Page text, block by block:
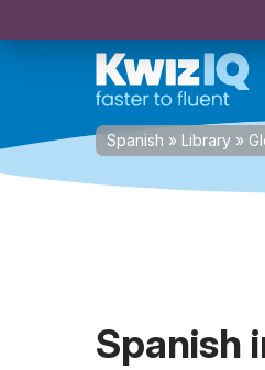
Spanish » Library »
Spanish